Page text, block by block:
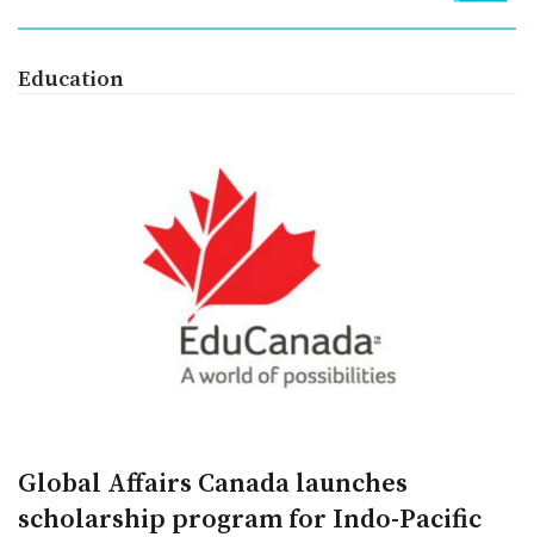
Education
Global Affairs Canada launches
scholarship program for Indo-Pacific